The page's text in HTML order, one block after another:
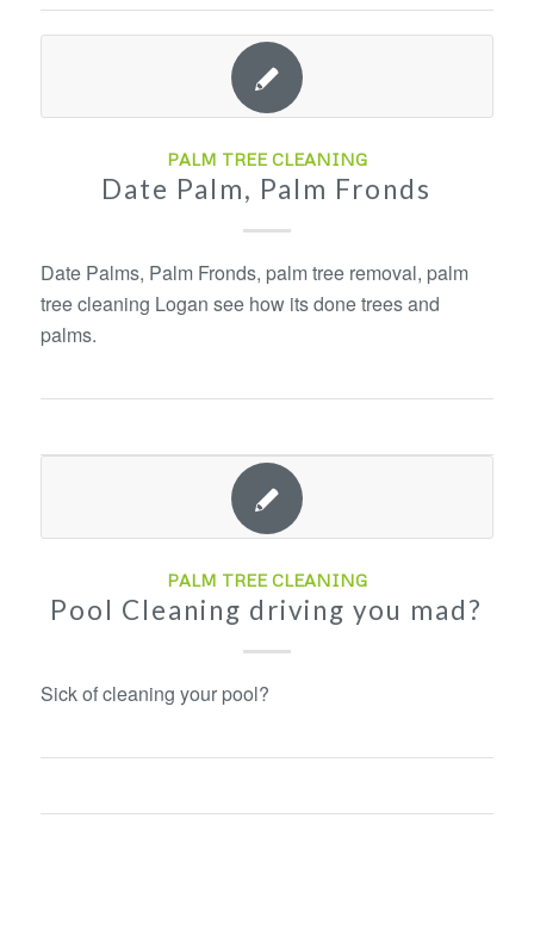
PALM TREE CLEANING
Date Palm, Palm Fronds
Date Palms, Palm Fronds, palm tree removal, palm
tree cleaning Logan see how its done trees and
palms.
PALM TREE CLEANING
Pool Cleaning driving you mad?
Sick of cleaning your pool?